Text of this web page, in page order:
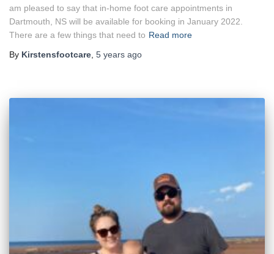
am pleased to say that in-home foot care appointments in
Dartmouth, NS will be available for booking in January 2022.
There are a few things that need to Read more
By Kirstensfootcare 5 years ago